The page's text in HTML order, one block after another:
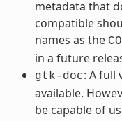
metadata that
compatible
names as the
in a future
gtk-doc: A full
available.
be capable of